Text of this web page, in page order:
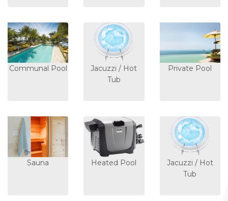
Communal Pool
Jacuzzi / Hot
Tub
Private Pool
Sauna Heated Pool
Jacuzzi / Hot
Tub